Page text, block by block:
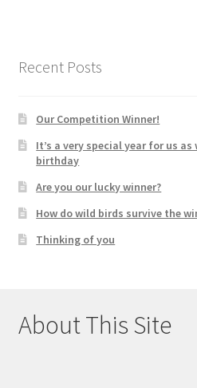
Recent Posts
Our Competition Winner!
It’s a very special year for us
birthday
Are you our lucky winner?
How do wild birds survive the
Thinking of you
About This Site